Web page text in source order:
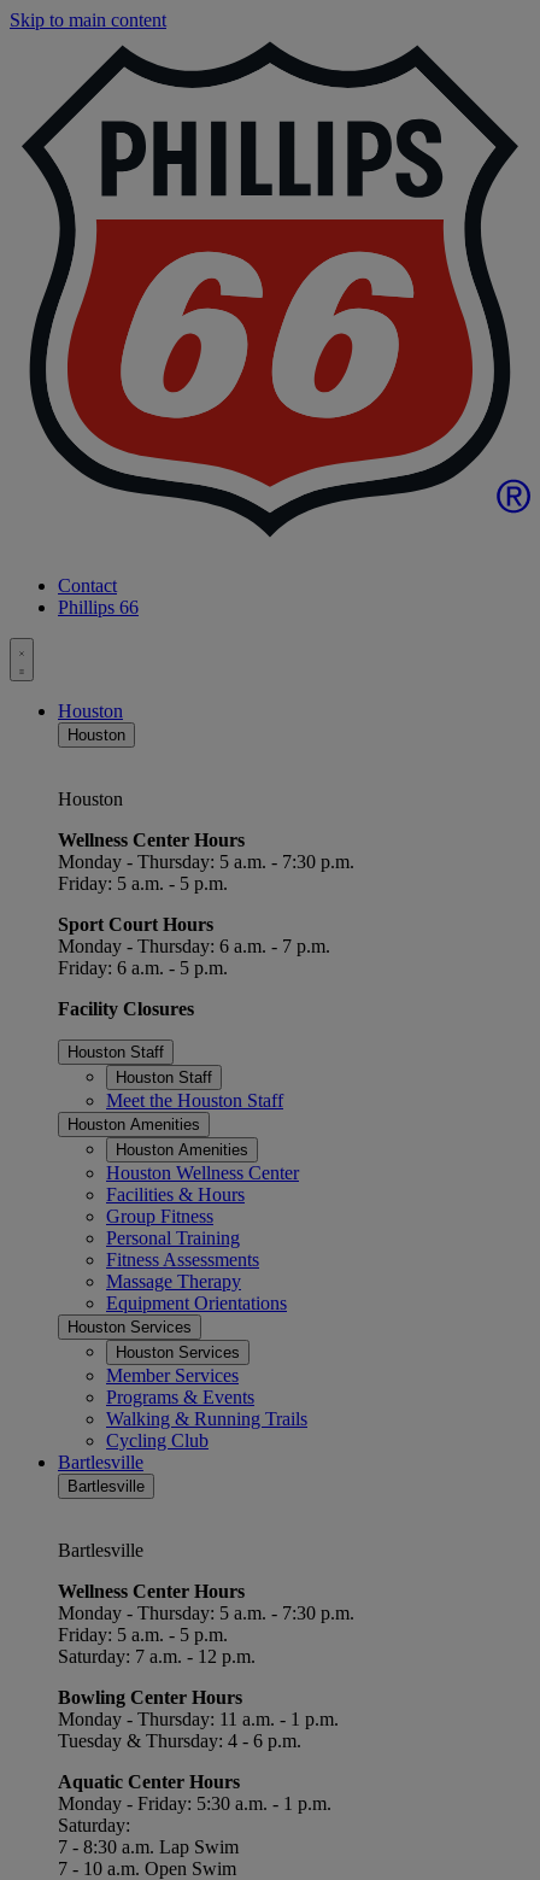
Skip to main content
Contact
Phillips 66
Toggle
menuHouston
Houston
Houston
Wellness Center Hours
Monday - Thursday: 5 a.m. - 7:30 p.m.
Friday: 5 a.m. - 5 p.m.
Sport Court Hours
Monday - Thursday: 6 a.m. - 7 p.m.
Friday: 6 a.m. - 5 p.m.
Facility Closures
Houston Staff
Houston Staff
Meet the Houston Staff
Houston Amenities
Houston Amenities
Houston Wellness Center
Facilities & Hours
Group Fitness
Personal Training
Fitness Assessments
Massage Therapy
Equipment Orientations
Houston Services
Houston Services
Member Services
Programs & Events
Walking & Running Trails
Cycling Club
Bartlesville
Bartlesville
Bartlesville
Wellness Center Hours
Monday - Thursday: 5 a.m. - 7:30 p.m.
Friday: 5 a.m. - 5 p.m.
Saturday: 7 a.m. - 12 p.m.
Bowling Center Hours
Monday - Thursday: 11 a.m. - 1 p.m.
Tuesday & Thursday: 4 - 6 p.m.
Aquatic Center Hours
Monday - Friday: 5:30 a.m. - 1 p.m.
Saturday:
7 - 8:30 a.m. Lap Swim
7 - 10 a.m. Open Swim